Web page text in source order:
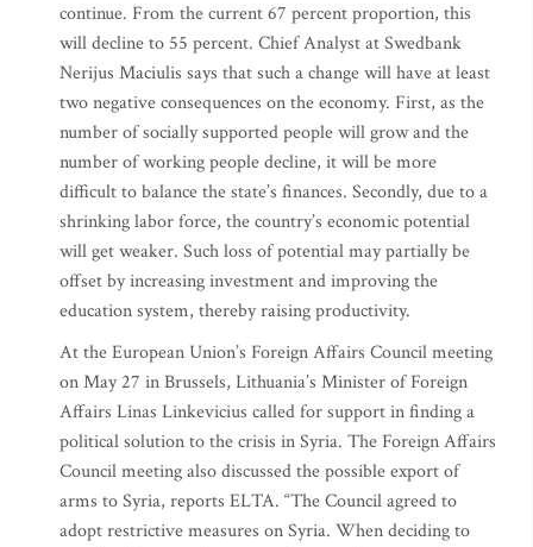
continue. From the current 67 percent proportion, this
will decline to 55 percent. Chief Analyst at Swedbank
Nerijus Maciulis says that such a change will have at least
two negative consequences on the economy. First, as the
number of socially supported people will grow and the
number of working people decline, it will be more
difficult to balance the state’s finances. Secondly, due to a
shrinking labor force, the country’s economic potential
will get weaker. Such loss of potential may partially be
offset by increasing investment and improving the
education system, thereby raising productivity.
At the European Union’s Foreign Affairs Council meeting
on May 27 in Brussels, Lithuania’s Minister of Foreign
Affairs Linas Linkevicius called for support in finding a
political solution to the crisis in Syria. The Foreign Affairs
Council meeting also discussed the possible export of
arms to Syria, reports ELTA. “The Council agreed to
adopt restrictive measures on Syria. When deciding to